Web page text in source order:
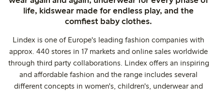
life, kidswear made for endless play, and the
comfiest baby clothes.
Lindex is one of Europe's leading fashion companies with
approx. 440 stores in 17 markets and online sales worldwide
through third party collaborations. Lindex offers an inspiring
and affordable fashion and the range includes several
different concepts in women's, children's, underwear and